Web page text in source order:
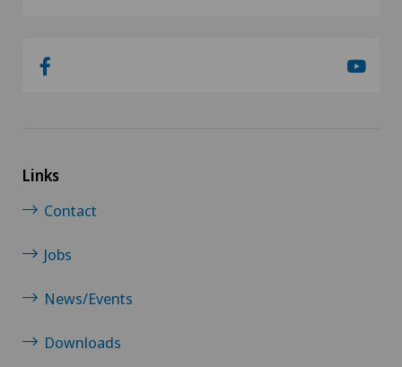
Links
Contact
Jobs
News/Events
Downloads